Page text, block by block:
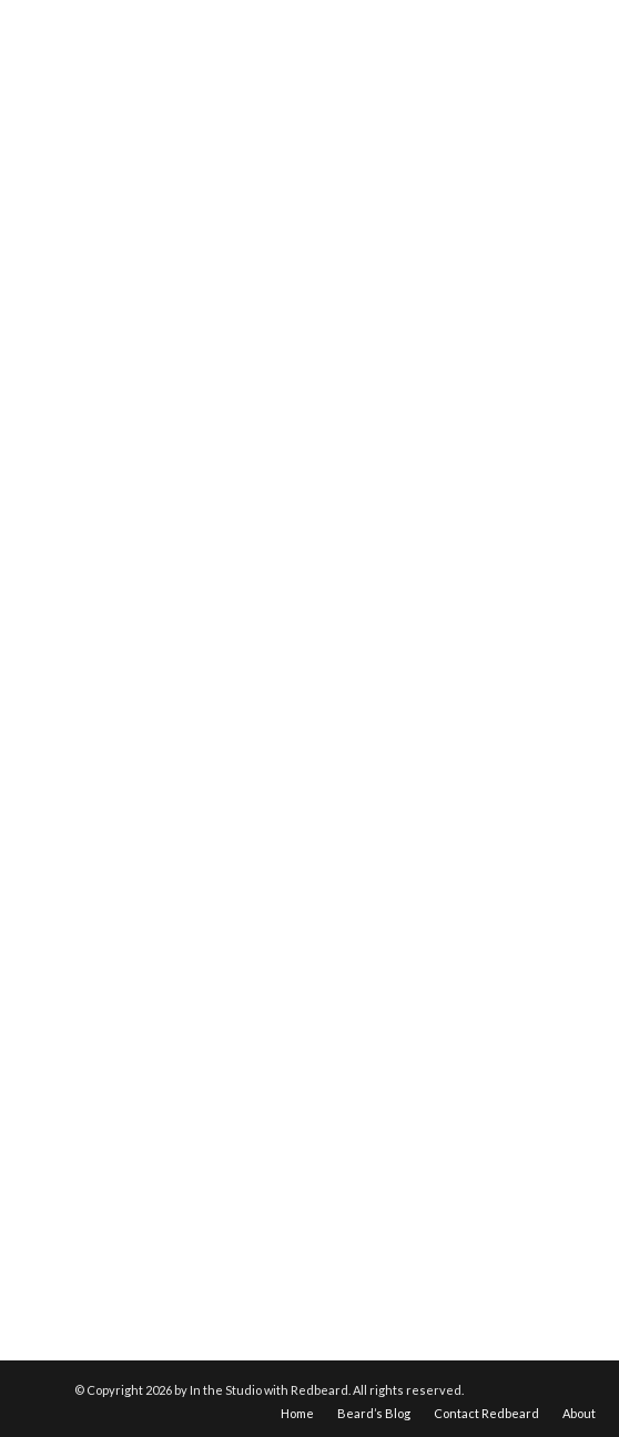
© Copyright 2026 by In the Studio with Redbeard. All rights reserved.
Home
Beard’s Blog Contact Redbeard About